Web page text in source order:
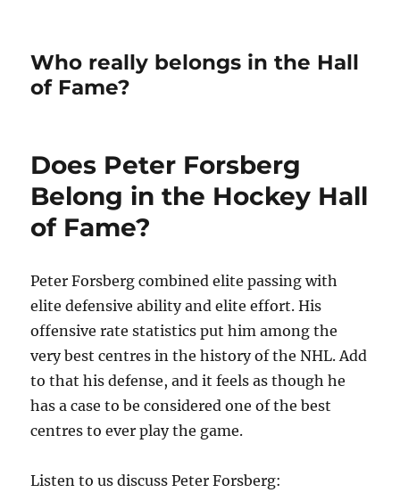
Who really belongs in the Hall
of Fame?
Does Peter Forsberg
Belong in the Hockey Hall
of Fame?
Peter Forsberg combined elite passing with
elite defensive ability and elite effort. His
offensive rate statistics put him among the
very best centres in the history of the NHL. Add
to that his defense, and it feels as though he
has a case to be considered one of the best
centres to ever play the game.
Listen to us discuss Peter Forsberg: